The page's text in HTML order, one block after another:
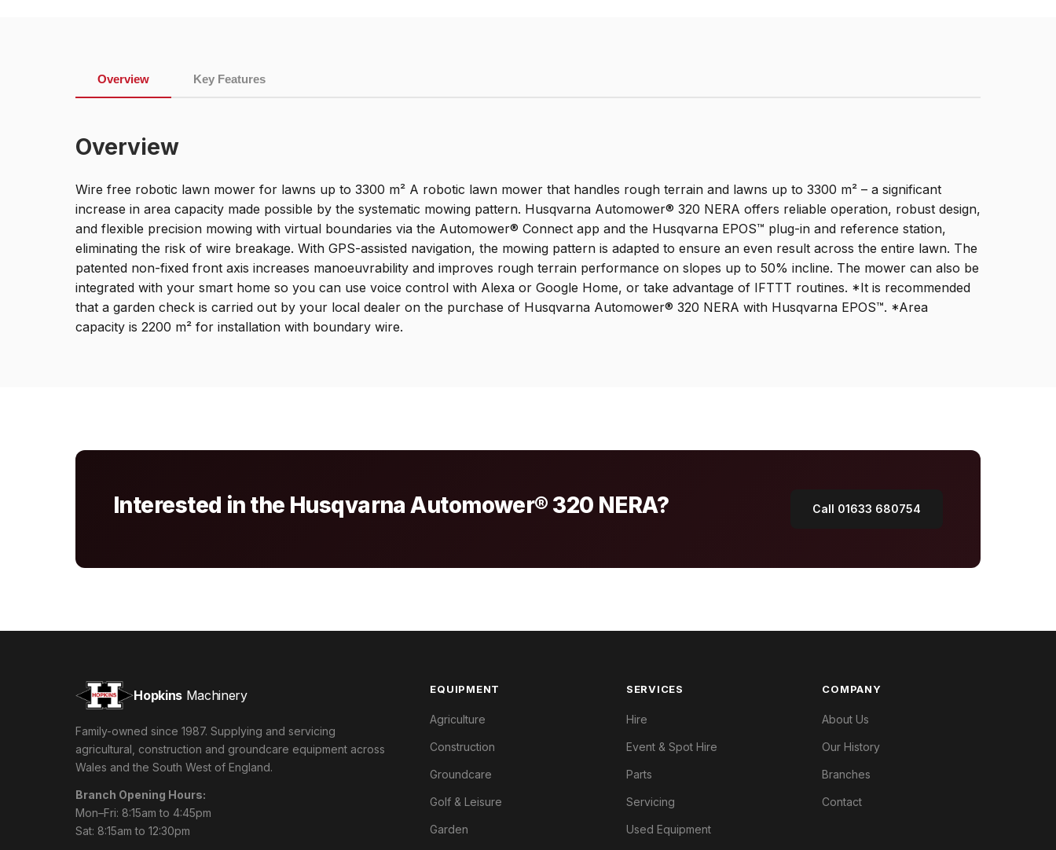
Overview Key Features
Overview
Wire free robotic lawn mower for lawns up to 3300 m² A robotic lawn mower that handles rough terrain and lawns up to 3300 m² – a significant
increase in area capacity made possible by the systematic mowing pattern. Husqvarna Automower® 320 NERA offers reliable operation, robust design,
and flexible precision mowing with virtual boundaries via the Automower® Connect app and the Husqvarna EPOS™ plug-in and reference station,
eliminating the risk of wire breakage. With GPS-assisted navigation, the mowing pattern is adapted to ensure an even result across the entire lawn. The
patented non-fixed front axis increases manoeuvrability and improves rough terrain performance on slopes up to 50% incline. The mower can also be
integrated with your smart home so you can use voice control with Alexa or Google Home, or take advantage of IFTTT routines. *It is recommended
that a garden check is carried out by your local dealer on the purchase of Husqvarna Automower® 320 NERA with Husqvarna EPOS™. *Area
capacity is 2200 m² for installation with boundary wire.
Interested in the Husqvarna Automower® 320 NERA? Call 01633 680754
Hopkins Machinery
Family-owned since 1987. Supplying and servicing
agricultural, construction and groundcare equipment across
Wales and the South West of England.
Branch Opening Hours:
Mon–Fri: 8:15am to 4:45pm
Sat: 8:15am to 12:30pm
EQUIPMENT
Agriculture
Construction
Groundcare
Golf & Leisure
Garden
SERVICES
Hire
Event & Spot Hire
Parts
Servicing
Used Equipment
COMPANY
About Us
Our History
Branches
Contact